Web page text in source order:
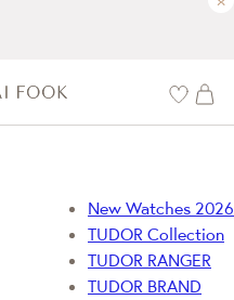
New Watches 2026
TUDOR Collection
TUDOR RANGER
TUDOR BRAND